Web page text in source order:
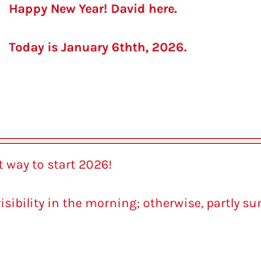
Happy New Year! David here.
Today is January 6thth, 2026.
way to start 2026!
in the morning; otherwise, partly